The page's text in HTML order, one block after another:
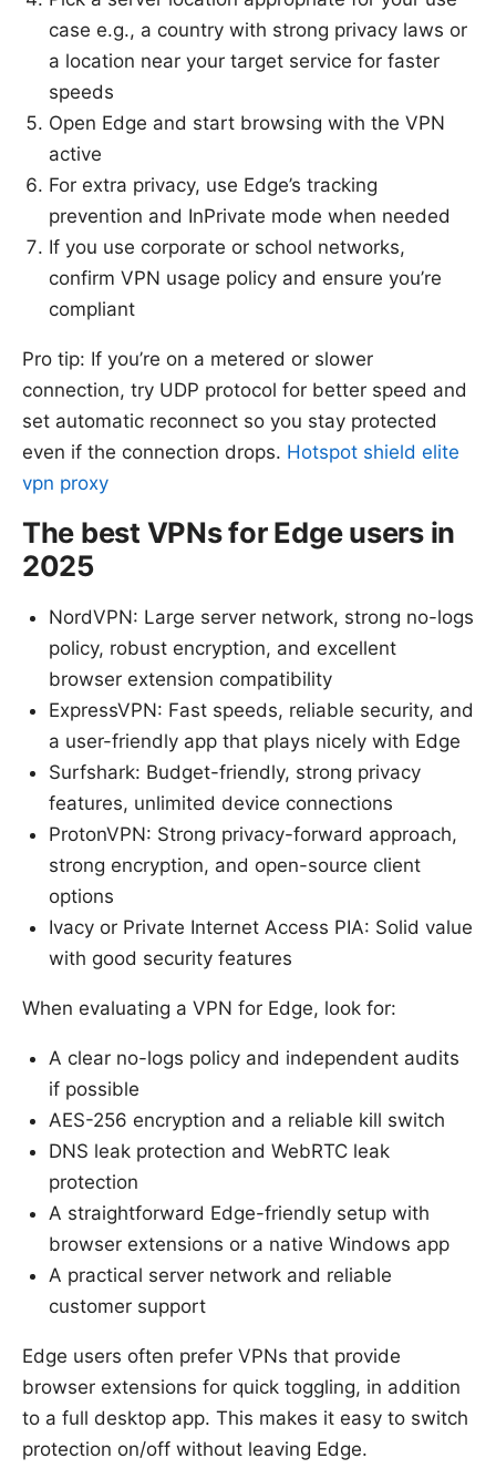
case e.g., a country with strong privacy laws or
a location near your target service for faster
speeds
Open Edge and start browsing with the VPN
active
For extra privacy, use Edge’s tracking
prevention and InPrivate mode when needed
If you use corporate or school networks,
confirm VPN usage policy and ensure you’re
compliant
Pro tip: If you’re on a metered or slower
connection, try UDP protocol for better speed and
set automatic reconnect so you stay protected
even if the connection drops. Hotspot shield elite
vpn proxy
The best VPNs for Edge users in
2025
NordVPN: Large server network, strong no-logs
policy, robust encryption, and excellent
browser extension compatibility
ExpressVPN: Fast speeds, reliable security, and
a user-friendly app that plays nicely with Edge
Surfshark: Budget-friendly, strong privacy
features, unlimited device connections
ProtonVPN: Strong privacy-forward approach,
strong encryption, and open-source client
options
Ivacy or Private Internet Access PIA: Solid value
with good security features
When evaluating a VPN for Edge, look for:
A clear no-logs policy and independent audits
if possible
AES-256 encryption and a reliable kill switch
DNS leak protection and WebRTC leak
protection
A straightforward Edge-friendly setup with
browser extensions or a native Windows app
A practical server network and reliable
customer support
Edge users often prefer VPNs that provide
browser extensions for quick toggling, in addition
to a full desktop app. This makes it easy to switch
protection on/off without leaving Edge.